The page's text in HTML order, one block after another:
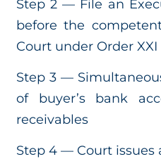
Step 2 — File an
before the
Court under Order XXI
Step 3 —
of buyer’s bank
receivables
Step 4 — Court